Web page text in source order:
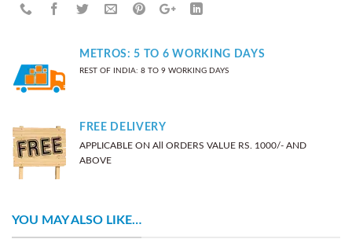
METROS: 5 TO 6 WORKING DAYS
REST OF INDIA: 8 TO 9 WORKING DAYS
FREE DELIVERY
APPLICABLE ON All ORDERS VALUE RS. 1000/- AND
ABOVE
YOU MAY ALSO LIKE…